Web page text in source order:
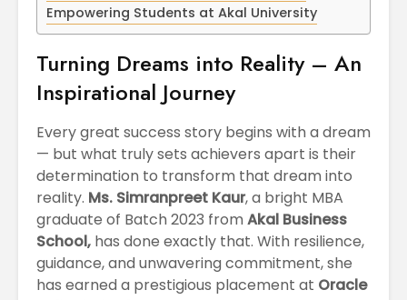
Empowering Students at Akal University
Turning Dreams into Reality – An
Inspirational Journey
Every great success story begins with a dream
— but what truly sets achievers apart is their
determination to transform that dream into
reality. Ms. Simranpreet Kaur, a bright MBA
graduate of Batch 2023 from Akal Business
School, has done exactly that. With resilience,
guidance, and unwavering commitment, she
has earned a prestigious placement at Oracle
Celebrating the
Excellence in
Maximizing
Students
Potential: Akal
University’s SDP
on NoSQL and
MongoDB
new